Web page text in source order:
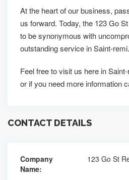
At the heart of our business,
us forward. Today, the 123 Go
to be synonymous with
outstanding service in Saint-remi.
Feel free to visit us here in
or if you need more information
CONTACT DETAILS
Company
Name:
123 Go St